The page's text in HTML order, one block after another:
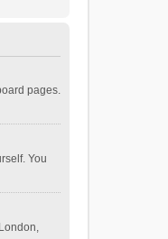
pages.
You